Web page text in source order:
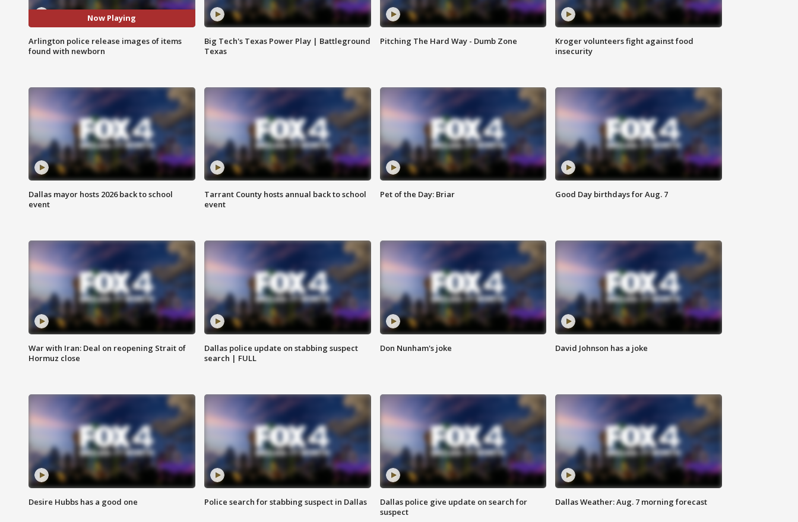
Now Playing
Arlington police release images of items
found with newborn
Big Tech's Texas Power Play | Battleground
Texas
Pitching The Hard Way - Dumb Zone
Kroger volunteers fight against food
insecurity
Dallas mayor hosts 2026 back to school
event
Tarrant County hosts annual back to school
event
Pet of the Day: Briar Good Day birthdays for Aug. 7
War with Iran: Deal on reopening Strait of
Hormuz close
Dallas police update on stabbing suspect
search | FULL
Don Nunham's joke David Johnson has a joke
Desire Hubbs has a good one Police search for stabbing suspect in Dallas
Dallas police give update on search for
suspect
Dallas Weather: Aug. 7 morning forecast